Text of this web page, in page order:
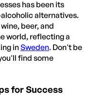
has been its
alternatives.
beer, and
world, reflecting a
inSweden. Don't be
find some
for Success